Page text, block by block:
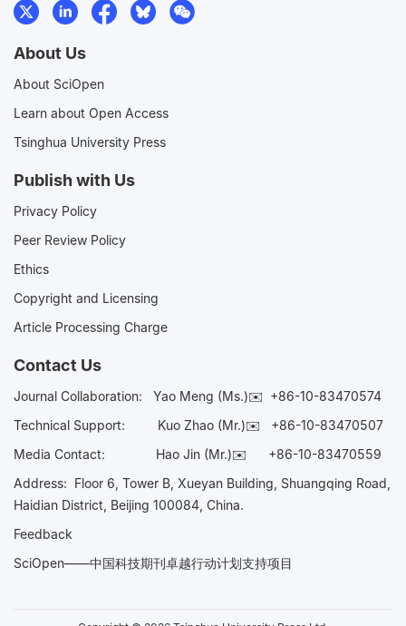
About Us
About SciOpen
Learn about Open Access
Tsinghua University Press
Publish with Us
Privacy Policy
Peer Review Policy
Ethics
Copyright and Licensing
Article Processing Charge
Contact Us
Journal Collaboration: Yao Meng (Ms.)✉️ +86-10-83470574
Technical Support:
Kuo Zhao (Mr.)✉️ +86-10-83470507
Media Contact: Hao Jin (Mr.)✉️ +86-10-83470559
Address: Floor 6, Tower B, Xueyan Building, Shuangqing Road,
Haidian District, Beijing 100084, China.
Feedback
SciOpen——中国科技期刊卓越行动计划支持项目